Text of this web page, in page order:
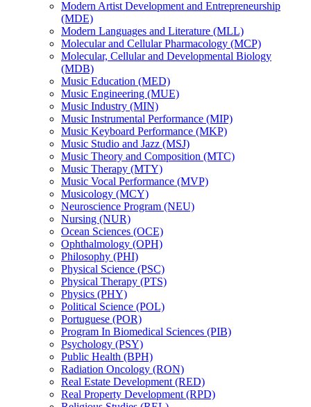
Modern Artist Development and Entrepreneurship
(MDE)
Modern Languages and Literature (MLL)
Molecular and Cellular Pharmacology (MCP)
Molecular, Cellular and Developmental Biology
(MDB)
Music Education (MED)
Music Engineering (MUE)
Music Industry (MIN)
Music Instrumental Performance (MIP)
Music Keyboard Performance (MKP)
Music Studio and Jazz (MSJ)
Music Theory and Composition (MTC)
Music Therapy (MTY)
Music Vocal Performance (MVP)
Musicology (MCY)
Neuroscience Program (NEU)
Nursing (NUR)
Ocean Sciences (OCE)
Ophthalmology (OPH)
Philosophy (PHI)
Physical Science (PSC)
Physical Therapy (PTS)
Physics (PHY)
Political Science (POL)
Portuguese (POR)
Program In Biomedical Sciences (PIB)
Psychology (PSY)
Public Health (BPH)
Radiation Oncology (RON)
Real Estate Development (RED)
Real Property Development (RPD)